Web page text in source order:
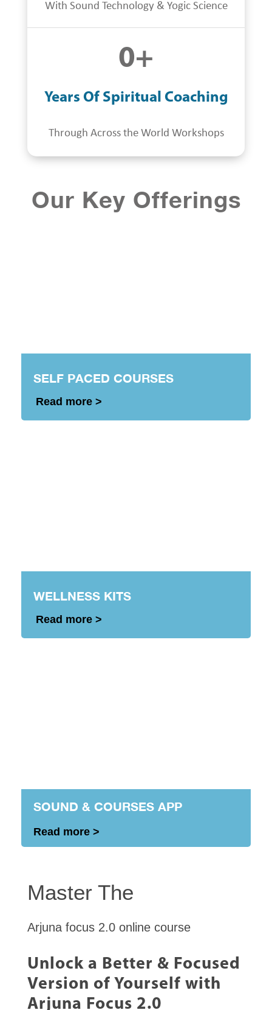
With Sound Technology & Yogic Science
Years Of Spiritual Coaching
0+
Through Across the World Workshops
Our Key Offerings
SELF PACED COURSES
Read more >
WELLNESS KITS
Read more >
SOUND & COURSES APP
Read more >
Master The
Arjuna focus 2.0 online course
Unlock a Better & Focused
Version of Yourself with
Arjuna Focus 2.0